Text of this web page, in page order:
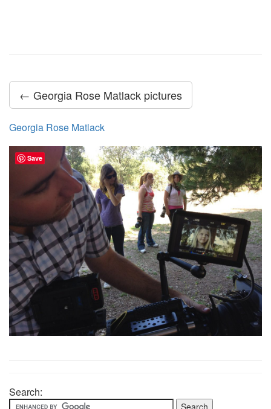
← Georgia Rose Matlack pictures
Georgia Rose Matlack
Search:
Save